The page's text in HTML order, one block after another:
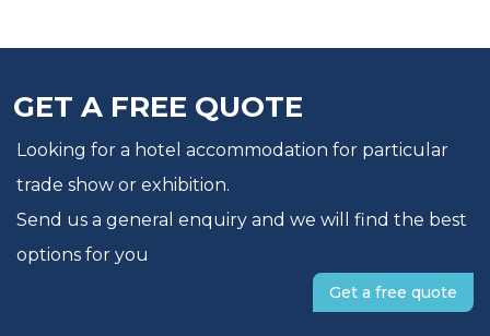
GET A FREE QUOTE
Looking for a hotel accommodation for particular
trade show or exhibition.
Send us a general enquiry and we will find the best
options for you
Get a free quote